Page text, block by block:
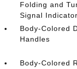
Folding and
Signal Indicator
Body-Colored
Handles
Body-Colored